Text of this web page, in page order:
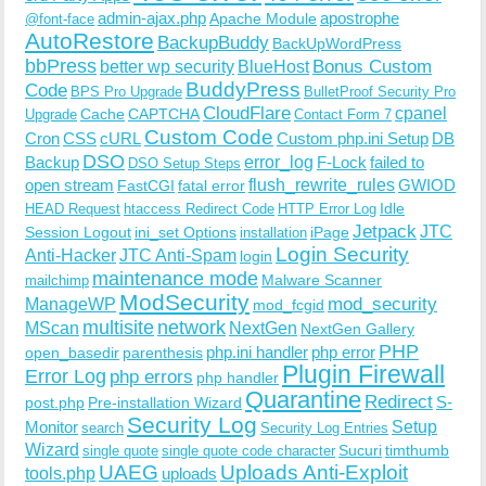
@font-face admin-ajax.phpApache Moduleapostrophe
AutoRestore BackupBuddy BackUpWordPress
bbPress better wp security BlueHost Bonus Custom
Code BPS Pro Upgrade BuddyPress BulletProof Security Pro
Upgrade CacheCAPTCHACloudFlare Contact Form 7 cpanel
CronCSScURL Custom Code Custom php.ini Setup DB
Backup DSO DSO Setup Steps error_log F-Lock failed to
open stream FastCGI fatal errorflush_rewrite_rulesGWIOD
HEAD Request htaccess Redirect Code HTTP Error Log Idle
Session Logout ini_set Options installation iPageJetpack JTC
Anti-HackerJTC Anti-Spam login Login Security
mailchimp maintenance mode Malware Scanner
ManageWP ModSecurity mod_fcgid mod_security
MScan multisite network NextGen NextGen Gallery
open_basedir parenthesis php.ini handler php error PHP
Error Log php errors php handler Plugin Firewall
post.php Pre-installation Wizard Quarantine Redirect S-
Monitor search Security Log Security Log Entries Setup
Wizard single quote single quote code character Sucuritimthumb
tools.php UAEG uploads Uploads Anti-Exploit